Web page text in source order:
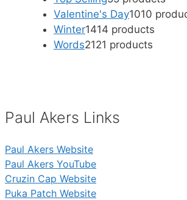
Valentine's Day1010
Winter1414 products
Words2121 products
Paul Akers Links
Paul Akers Website
Paul Akers YouTube
Cruzin Cap Website
Puka Patch Website